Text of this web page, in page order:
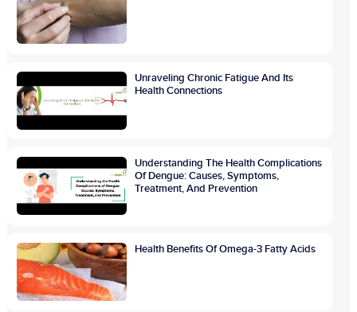
Unraveling Chronic Fatigue And Its
Health Connections
Understanding The Health Complications
Of Dengue: Causes, Symptoms,
Treatment, And Prevention
Health Benefits Of Omega-3 Fatty Acids